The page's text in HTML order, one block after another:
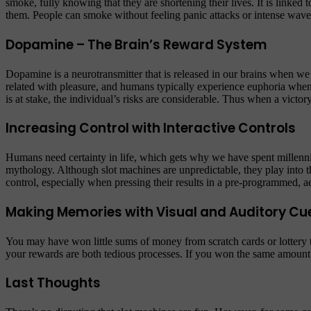
smoke, fully knowing that they are shortening their lives. It is linked
them. People can smoke without feeling panic attacks or intense
Dopamine – The Brain’s Reward System
Dopamine is a neurotransmitter that is released in our brains when
related with pleasure, and humans typically experience euphoria
is at stake, the individual’s risks are considerable. Thus when a
Increasing Control with Interactive Controls
Humans need certainty in life, which gets why we have spent
mythology. Although slot machines are unpredictable, they play into
control, especially when pressing their results in a pre-programmed,
Making Memories with Visual and Auditory
You may have won little sums of money from scratch cards or
your rewards are both tedious processes. If you won the same
Last Thoughts